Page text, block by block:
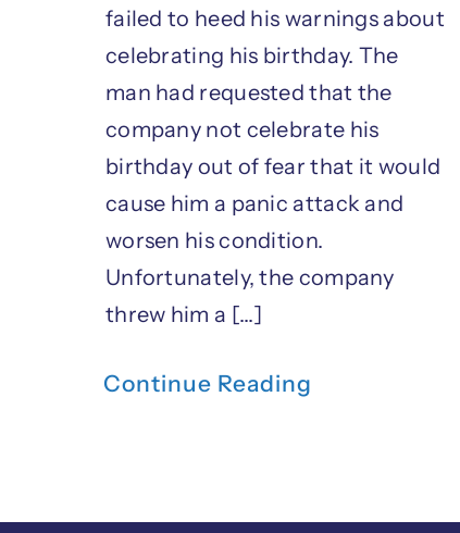
failed to heed his warnings about
celebrating his birthday. The
man had requested that the
company not celebrate his
birthday out of fear that it would
cause him a panic attack and
worsen his condition.
Unfortunately, the company
threw him a [...]
Continue Reading